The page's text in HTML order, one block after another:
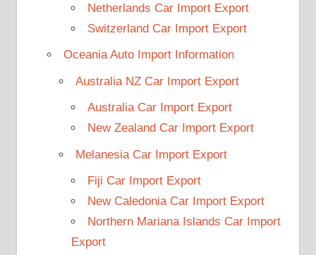
Netherlands Car Import Export
Switzerland Car Import Export
Oceania Auto Import Information
Australia NZ Car Import Export
Australia Car Import Export
New Zealand Car Import Export
Melanesia Car Import Export
Fiji Car Import Export
New Caledonia Car Import Export
Northern Mariana Islands Car Import
Export